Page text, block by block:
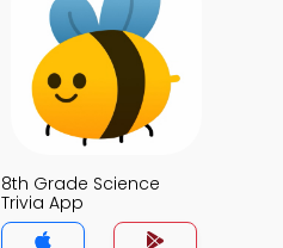
8th Grade Science
Trivia App